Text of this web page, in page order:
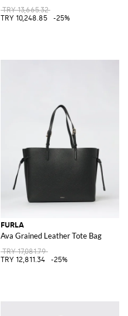
TRY 13,665.32
TRY 10,248.85
-25%
FURLA
Ava Grained Leather Tote Bag
TRY 17,081.79
TRY 12,811.34
-25%